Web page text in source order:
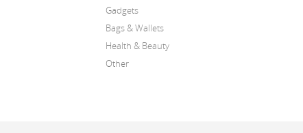
Gadgets
Bags & Wallets
Health & Beauty
Other